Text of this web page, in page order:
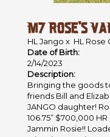
M7 ROSE’S
HL Jango x HL Rose
Date of Birth:
2/14/2023
Description:
Bringing the goods
friends Bill and
JANGO daughter!
106.75” $700,000
Jammin Rosie!!